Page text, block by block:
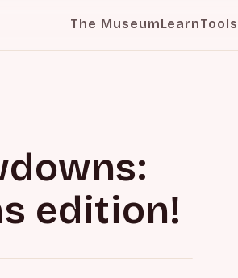
The MuseumLearnTools
edition!